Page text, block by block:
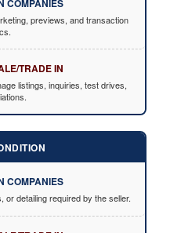
COMPANIES
previews, and transaction
TRADE IN
listings, inquiries, test drives,
COMPANIES
or detailing required by the seller.